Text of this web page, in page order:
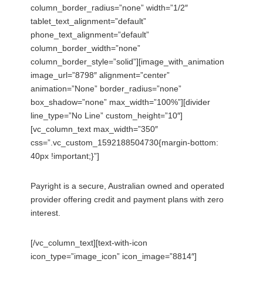
column_border_radius=”none” width=”1/2″
tablet_text_alignment=”default”
phone_text_alignment=”default”
column_border_width=”none”
column_border_style=”solid”][image_with_animation
image_url=”8798″ alignment=”center”
animation=”None” border_radius=”none”
box_shadow=”none” max_width=”100%”][divider
line_type=”No Line” custom_height=”10″]
[vc_column_text max_width=”350″
css=”.vc_custom_1592188504730{margin-bottom:
40px !important;}”]
Payright is a secure, Australian owned and operated
provider offering credit and payment plans with zero
interest.
[/vc_column_text][text-with-icon
icon_type=”image_icon” icon_image=”8814″]